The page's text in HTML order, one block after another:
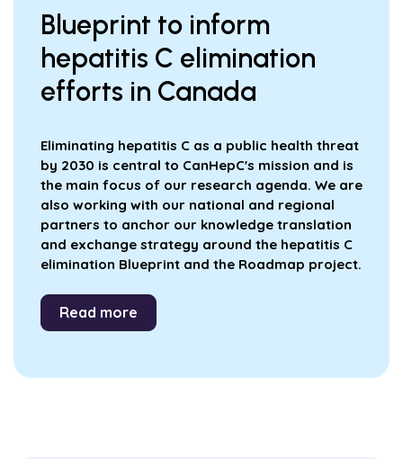
Blueprint to inform
hepatitis C elimination
efforts in Canada
Eliminating hepatitis C as a public health threat
by 2030 is central to CanHepC's mission and is
the main focus of our research agenda. We are
also working with our national and regional
partners to anchor our knowledge translation
and exchange strategy around the hepatitis C
elimination Blueprint and the Roadmap project.
Read more